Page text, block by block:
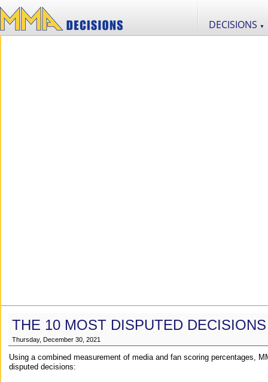
DECISIONS ▼
THE 10 MOST DISPUTED
Thursday, December 30, 2021
Using a combined measurement of media and fan scoring percentages,
disputed decisions: